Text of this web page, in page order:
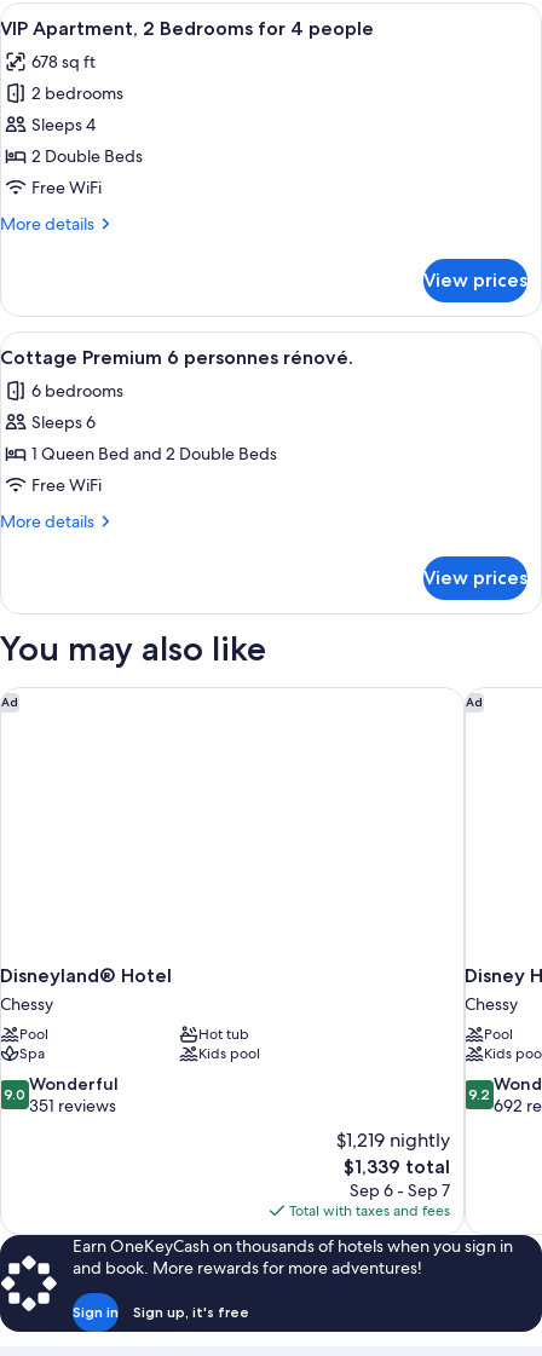
persons
View
all
photos
for
VIP
Apartment,
2
for
A hotel room with a large bed,
8
VIP Apartment, 2 Bedrooms for 4 people
678 sq ft
2 bedrooms
Sleeps 4
2 Double Beds
Free WiFi
More details
More
Apartment,
Bedrooms
4
people
View prices
View
all
photos
for
Cottage
Premium
6
A modern kitchen with wooden
11
Cottage Premium 6 personnes rénové.
6 bedrooms
Sleeps 6
1 Queen Bed and 2 Double Beds
Free WiFi
More details
More
Premium
personnes
View prices
You may also like
Ad
Disneyland® Hotel
Chessy
Pool
Hot tub
Spa
Kids pool
9.0
out
9.0 Wonderful
351 reviews
$1,219 nightly
The
price
is
$1,339
$1,339 total
Sep 6 - Sep 7
Total with taxes and fees
Disneyland® Hotel Ad
Disney
Chessy
Pool
Kids
9.2
out
9.2
692
Disney
Earn OneKeyCash on thousands of hotels when you sign in
and book. More rewards for more adventures!
Sign in Sign up, it's free